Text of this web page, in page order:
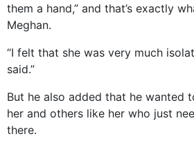
them a hand,” and that’s exactly
Meghan.
“I felt that she was very much
said.”
But he also added that he wanted
her and others like her who just
there.